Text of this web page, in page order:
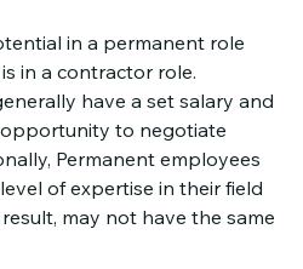
in a permanent role
in a contractor role.
have a set salary and
to negotiate
Permanent employees
of expertise in their field
may not have the same